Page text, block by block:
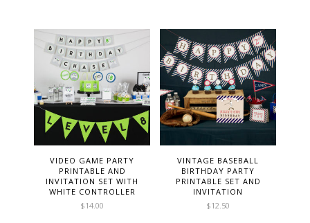
VIDEO GAME PARTY
PRINTABLE AND
INVITATION SET WITH
WHITE CONTROLLER
$14.00
VINTAGE BASEBALL
BIRTHDAY PARTY
PRINTABLE SET AND
INVITATION
$12.50